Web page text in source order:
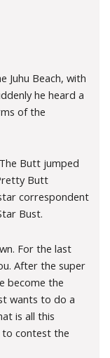
Juhu Beach, with
he heard a
of the
Butt jumped
Butt
correspondent
Bust.
For the last
After the super
become the
wants to do a
is all this
to contest the